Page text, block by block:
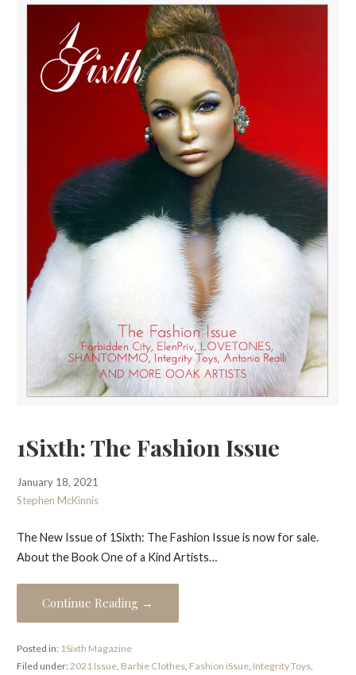
1Sixth: The Fashion Issue
January 18, 2021
Stephen McKinnis
The New Issue of 1Sixth: The Fashion Issue is now for sale.
About the Book One of a Kind Artists…
Continue Reading →
Posted in: 1Sixth Magazine
Filed under:2021 Issue, Barbie Clothes, Fashion iSsue, Integrity Toys,